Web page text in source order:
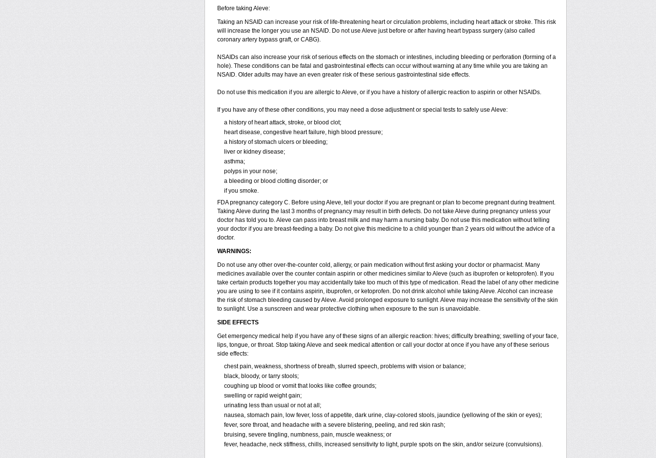
Before taking Aleve:
Taking an NSAID can increase your risk of life-threatening heart or circulation problems, including heart attack or stroke. This risk
will increase the longer you use an NSAID. Do not use Aleve just before or after having heart bypass surgery (also called
coronary artery bypass graft, or CABG).
NSAIDs can also increase your risk of serious effects on the stomach or intestines, including bleeding or perforation (forming of a
hole). These conditions can be fatal and gastrointestinal effects can occur without warning at any time while you are taking an
NSAID. Older adults may have an even greater risk of these serious gastrointestinal side effects.
Do not use this medication if you are allergic to Aleve, or if you have a history of allergic reaction to aspirin or other NSAIDs.
If you have any of these other conditions, you may need a dose adjustment or special tests to safely use Aleve:
a history of heart attack, stroke, or blood clot;
heart disease, congestive heart failure, high blood pressure;
a history of stomach ulcers or bleeding;
liver or kidney disease;
asthma;
polyps in your nose;
a bleeding or blood clotting disorder; or
if you smoke.
FDA pregnancy category C. Before using Aleve, tell your doctor if you are pregnant or plan to become pregnant during treatment.
Taking Aleve during the last 3 months of pregnancy may result in birth defects. Do not take Aleve during pregnancy unless your
doctor has told you to. Aleve can pass into breast milk and may harm a nursing baby. Do not use this medication without telling
your doctor if you are breast-feeding a baby. Do not give this medicine to a child younger than 2 years old without the advice of a
doctor.
WARNINGS:
Do not use any other over-the-counter cold, allergy, or pain medication without first asking your doctor or pharmacist. Many
medicines available over the counter contain aspirin or other medicines similar to Aleve (such as ibuprofen or ketoprofen). If you
take certain products together you may accidentally take too much of this type of medication. Read the label of any other medicine
you are using to see if it contains aspirin, ibuprofen, or ketoprofen. Do not drink alcohol while taking Aleve. Alcohol can increase
the risk of stomach bleeding caused by Aleve. Avoid prolonged exposure to sunlight. Aleve may increase the sensitivity of the skin
to sunlight. Use a sunscreen and wear protective clothing when exposure to the sun is unavoidable.
SIDE EFFECTS
Get emergency medical help if you have any of these signs of an allergic reaction: hives; difficulty breathing; swelling of your face,
lips, tongue, or throat. Stop taking Aleve and seek medical attention or call your doctor at once if you have any of these serious
side effects:
chest pain, weakness, shortness of breath, slurred speech, problems with vision or balance;
black, bloody, or tarry stools;
coughing up blood or vomit that looks like coffee grounds;
swelling or rapid weight gain;
urinating less than usual or not at all;
nausea, stomach pain, low fever, loss of appetite, dark urine, clay-colored stools, jaundice (yellowing of the skin or eyes);
fever, sore throat, and headache with a severe blistering, peeling, and red skin rash;
bruising, severe tingling, numbness, pain, muscle weakness; or
fever, headache, neck stiffness, chills, increased sensitivity to light, purple spots on the skin, and/or seizure (convulsions).